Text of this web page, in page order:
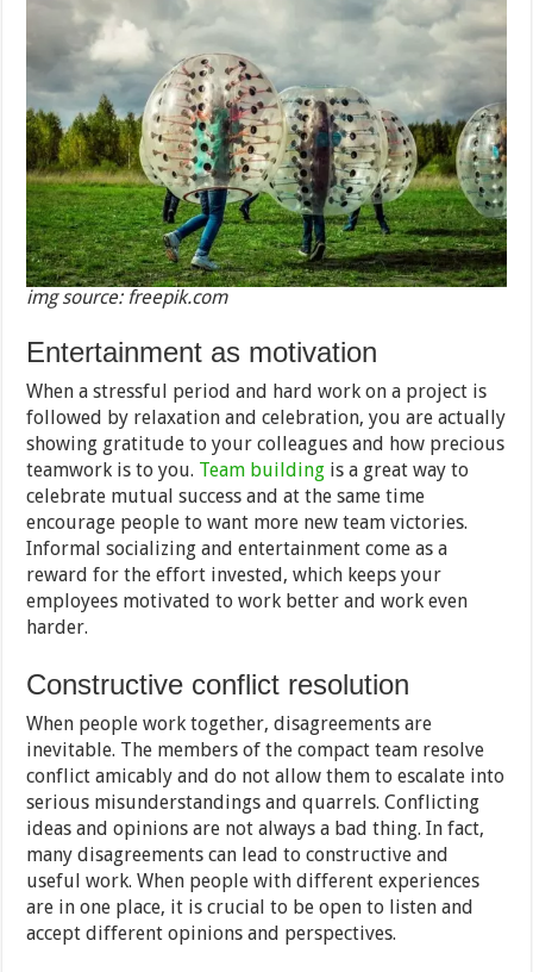
img source: freepik.com
Entertainment as motivation
When a stressful period and hard work on a project is
followed by relaxation and celebration, you are actually
showing gratitude to your colleagues and how precious
teamwork is to you. Team building is a great way to
celebrate mutual success and at the same time
encourage people to want more new team victories.
Informal socializing and entertainment come as a
reward for the effort invested, which keeps your
employees motivated to work better and work even
harder.
Constructive conflict resolution
When people work together, disagreements are
inevitable. The members of the compact team resolve
conflict amicably and do not allow them to escalate into
serious misunderstandings and quarrels. Conflicting
ideas and opinions are not always a bad thing. In fact,
many disagreements can lead to constructive and
useful work. When people with different experiences
are in one place, it is crucial to be open to listen and
accept different opinions and perspectives.